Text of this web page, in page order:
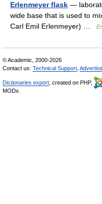
Erlenmeyer flask —
wide base that is used to
Carl Emil Erlenmeyer) …
© Academic, 2000-2026
Contact us: Technical Support
Dictionaries export , created on PHP,
MODx.